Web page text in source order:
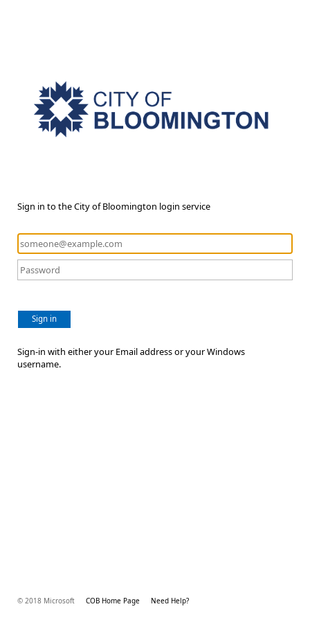
Sign in to the City of Bloomington login service
Sign in
Sign-in with either your Email address or your Windows
username.
© 2018 Microsoft COB Home Page Need Help?